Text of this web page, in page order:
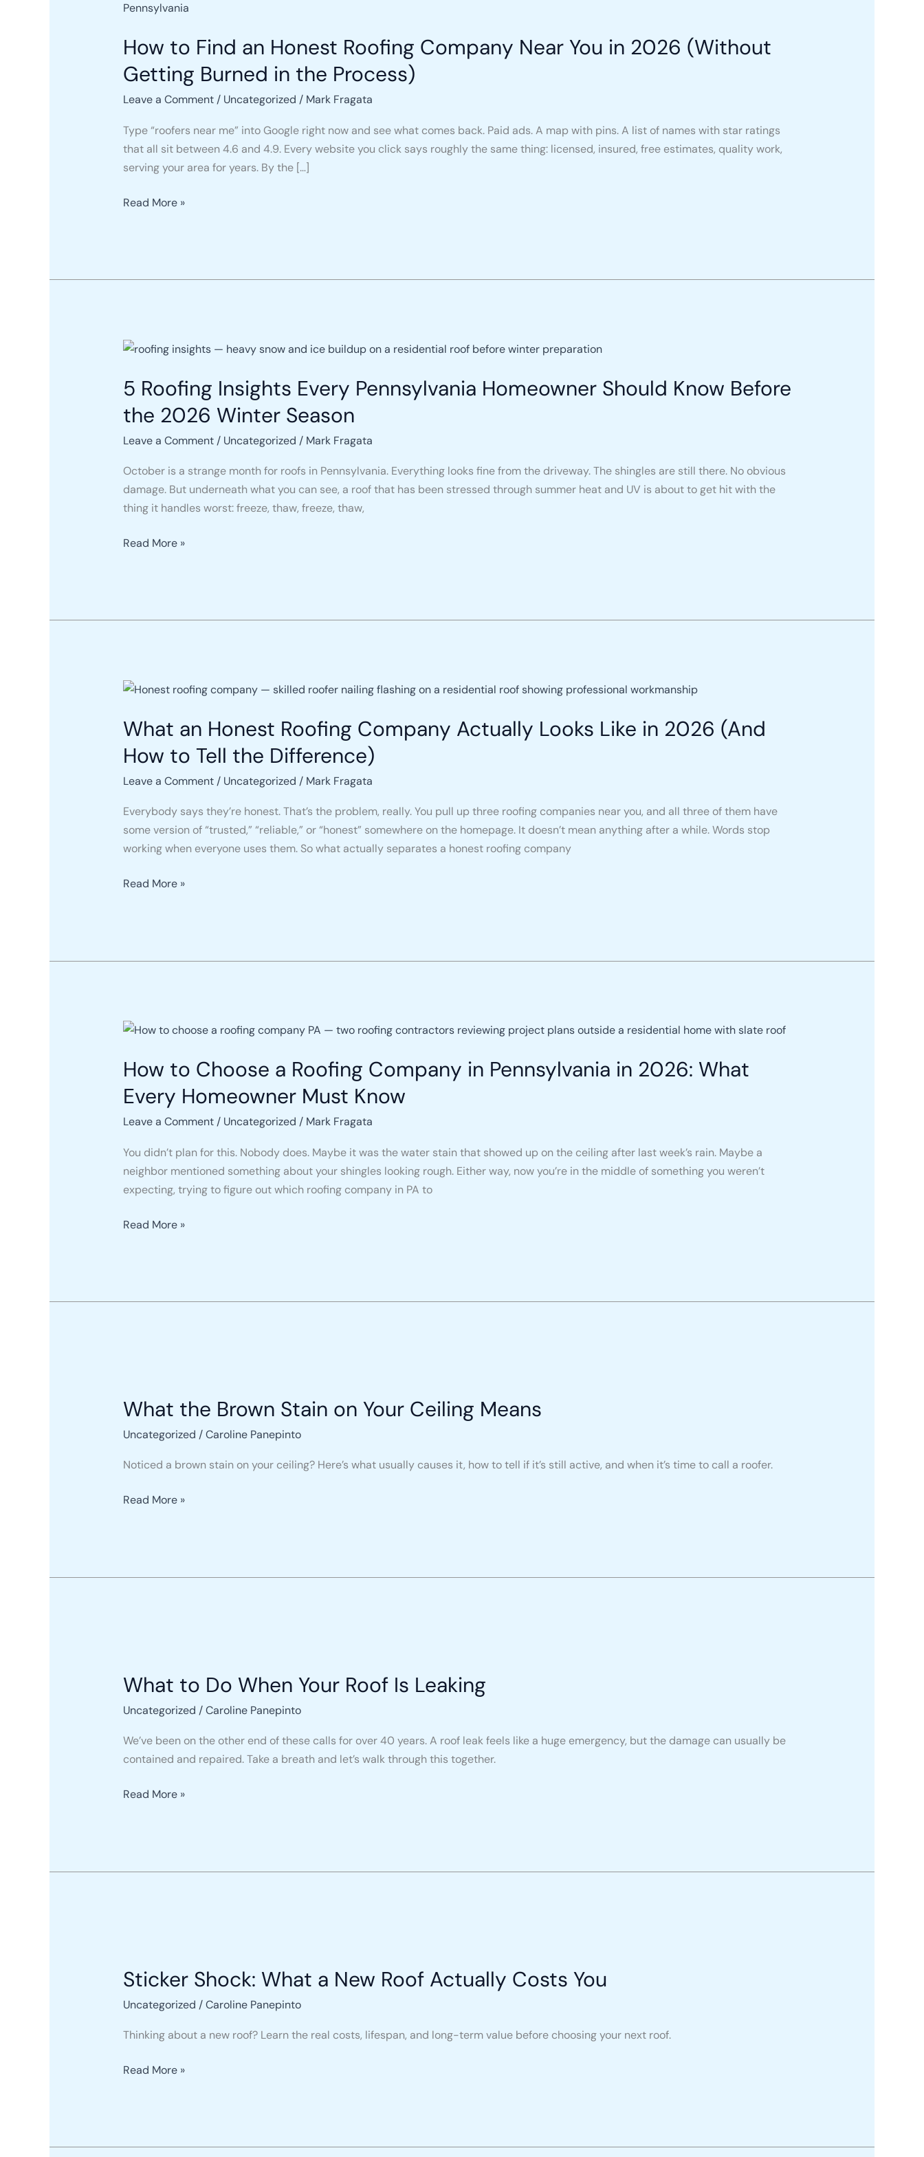
How to Find an Honest Roofing Company Near You in 2026 (Without
Getting Burned in the Process)
Leave a Comment / Uncategorized / Mark Fragata
Type “roofers near me” into Google right now and see what comes back. Paid ads. A map with pins. A list of names with star ratings
that all sit between 4.6 and 4.9. Every website you click says roughly the same thing: licensed, insured, free estimates, quality work,
serving your area for years. By the […]
to
an
Honest
Roofing
Company
You
in
2026
Getting
Read More »
5 Roofing Insights Every Pennsylvania Homeowner Should Know Before
the 2026 Winter Season
Leave a Comment / Uncategorized / Mark Fragata
October is a strange month for roofs in Pennsylvania. Everything looks fine from the driveway. The shingles are still there. No obvious
damage. But underneath what you can see, a roof that has been stressed through summer heat and UV is about to get hit with the
thing it handles worst: freeze, thaw, freeze, thaw,
5
Insights
Pennsylvania
Homeowner
Know
Before
the
Winter
Read More »
What an Honest Roofing Company Actually Looks Like in 2026 (And
How to Tell the Difference)
Leave a Comment / Uncategorized / Mark Fragata
Everybody says they’re honest. That’s the problem, really. You pull up three roofing companies near you, and all three of them have
some version of “trusted,” “reliable,” or “honest” somewhere on the homepage. It doesn’t mean anything after a while. Words stop
working when everyone uses them. So what actually separates a honest roofing company
What
Honest
Company
Actually
Like
in
2026
How
Difference)
Read More »
How to Choose a Roofing Company in Pennsylvania in 2026: What
Every Homeowner Must Know
Leave a Comment / Uncategorized / Mark Fragata
You didn’t plan for this. Nobody does. Maybe it was the water stain that showed up on the ceiling after last week’s rain. Maybe a
neighbor mentioned something about your shingles looking rough. Either way, now you’re in the middle of something you weren’t
expecting, trying to figure out which roofing company in PA to
How
Choose
Roofing
Company
Pennsylvania
in
2026:
Every
Read More »
What the Brown Stain on Your Ceiling Means
Uncategorized /Caroline Panepinto
Noticed a brown stain on your ceiling? Here’s what usually causes it, how to tell if it’s still active, and when it’s time to call a roofer.
Brown
on
Your
Means
Read More »
What to Do When Your Roof Is Leaking
Uncategorized /Caroline Panepinto
We’ve been on the other end of these calls for over 40 years. A roof leak feels like a huge emergency, but the damage can usually be
contained and repaired. Take a breath and let’s walk through this together.
Do
Your
Roof
Is
Read More »
Sticker Shock: What a New Roof Actually Costs You
Uncategorized /Caroline Panepinto
Thinking about a new roof? Learn the real costs, lifespan, and long-term value before choosing your next roof.
What
New
Roof
Costs
Read More »